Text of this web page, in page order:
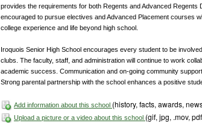
provides the requirements for both Regents and Advanced Regents
encouraged to pursue electives and Advanced Placement courses
college experience and life beyond high school.
Iroquois Senior High School encourages every student to be
clubs. The faculty, staff, and administration will continue to work
academic success. Communication and on-going community
Strong parental partnership with the school enhances a positive
Add information about this school (history, facts, awards,
Upload a picture or a video about this school (gif, jpg, .mov,